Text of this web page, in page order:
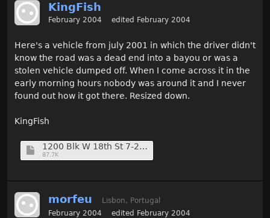
KingFish
February 2004 edited February 2004
Here's a vehicle from july 2001 in which the driver didn't
know the road was a dead end into a bayou or was a
stolen vehicle dumped off. When I come across it in the
early morning hours nobody was around it and I never
found out how it got there. Resized down.
KingFish
1200 Blk W 18th St 7-23-01 (2) (Medium).jpg
87.7K
morfeu
Lisbon, Portugal
February 2004
edited February 2004